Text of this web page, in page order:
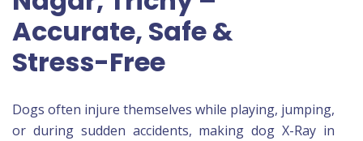
Accurate, Safe &
Stress-Free
Dogs often injure themselves while playing, jumping,
or during sudden accidents, making dog X-Ray in